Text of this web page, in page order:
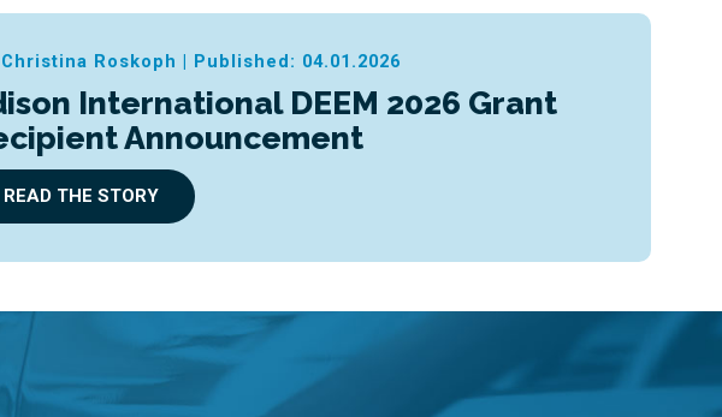
Christina Roskoph Published: 04.01.2026
International DEEM 2026 Grant
Announcement
READ THE STORY